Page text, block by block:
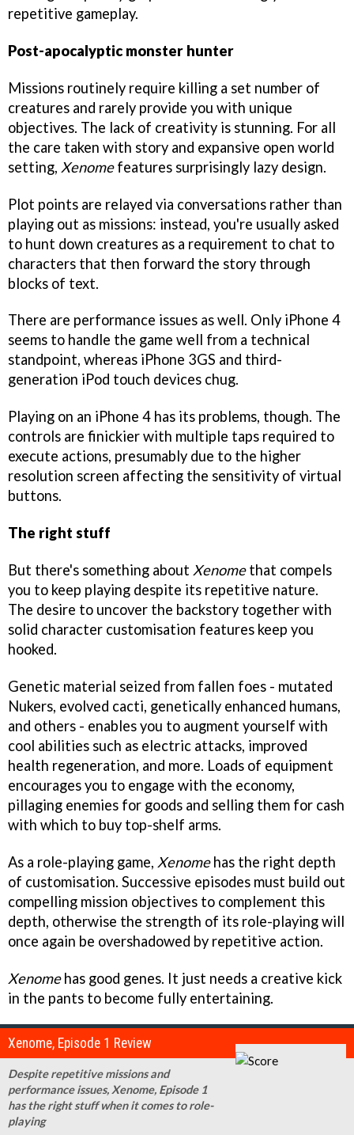
repetitive gameplay.
Post-apocalyptic monster hunter
Missions routinely require killing a set number of
creatures and rarely provide you with unique
objectives. The lack of creativity is stunning. For all
the care taken with story and expansive open world
setting, Xenomefeatures surprisingly lazy design.
Plot points are relayed via conversations rather than
playing out as missions: instead, you're usually asked
to hunt down creatures as a requirement to chat to
characters that then forward the story through
blocks of text.
There are performance issues as well. Only iPhone 4
seems to handle the game well from a technical
standpoint, whereas iPhone 3GS and third-
generation iPod touch devices chug.
Playing on an iPhone 4 has its problems, though. The
controls are finickier with multiple taps required to
execute actions, presumably due to the higher
resolution screen affecting the sensitivity of virtual
buttons.
The right stuff
But there's something about Xenomethat compels
you to keep playing despite its repetitive nature.
The desire to uncover the backstory together with
solid character customisation features keep you
hooked.
Genetic material seized from fallen foes - mutated
Nukers, evolved cacti, genetically enhanced humans,
and others - enables you to augment yourself with
cool abilities such as electric attacks, improved
health regeneration, and more. Loads of equipment
encourages you to engage with the economy,
pillaging enemies for goods and selling them for cash
with which to buy top-shelf arms.
As a role-playing game, Xenomehas the right depth
of customisation. Successive episodes must build out
compelling mission objectives to complement this
depth, otherwise the strength of its role-playing will
once again be overshadowed by repetitive action.
Xenomehas good genes. It just needs a creative kick
in the pants to become fully entertaining.
Xenome, Episode 1 Review
Despite repetitive missions and
performance issues, Xenome, Episode 1
has the right stuff when it comes to role-
playing